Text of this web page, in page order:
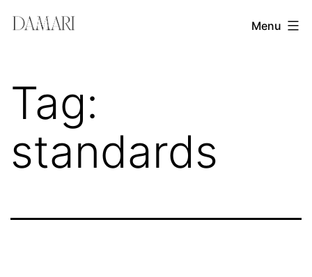
Damari
Creativity
Mentor
Menu
Tag:
standards